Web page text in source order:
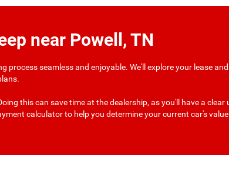
near Powell, TN
process seamless and enjoyable. We'll explore your lease
this can save time at the dealership, as you'll have a
calculator to help you determine your current car's